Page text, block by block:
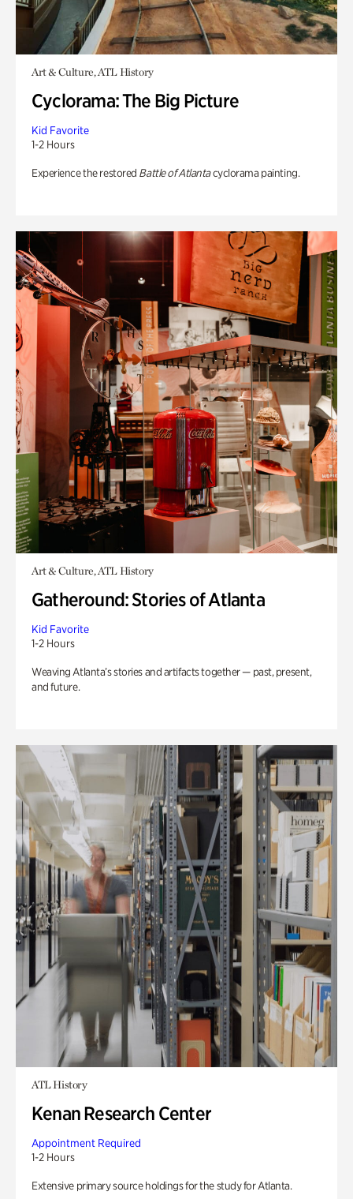
Art & Culture, ATL History
Cyclorama: The Big Picture
Kid Favorite
1-2 Hours
Experience the restored Battle of Atlantacyclorama painting.
Art & Culture, ATL History
Gatheround: Stories of Atlanta
Kid Favorite
1-2 Hours
Weaving Atlanta’s stories and artifacts together — past, present,
and future.
ATL History
Kenan Research Center
Appointment Required
1-2 Hours
Extensive primary source holdings for the study for Atlanta.